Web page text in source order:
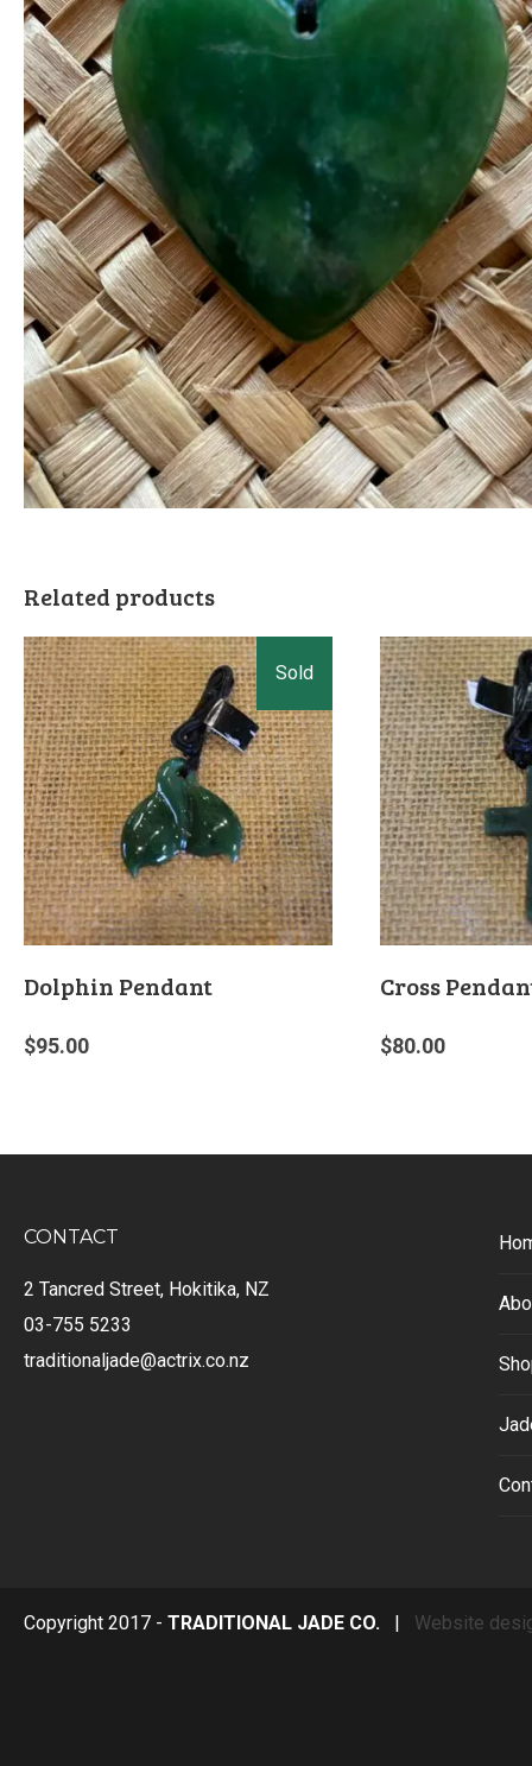
Related products
Dolphin Pendant
$95.00
Cross
$80.00
CONTACT
2 Tancred Street, Hokitika, NZ
03-755 5233
traditionaljade@actrix.co.nz
Copyright 2017 - TRADITIONAL JADE CO. | Website